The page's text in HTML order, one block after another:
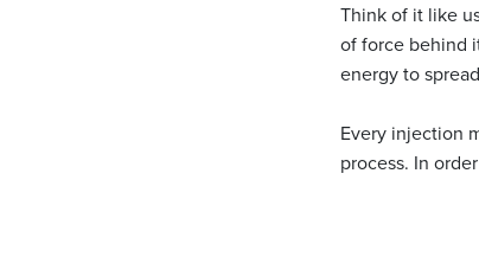
Think of it like
of force behind
energy to
Every injection
process. In